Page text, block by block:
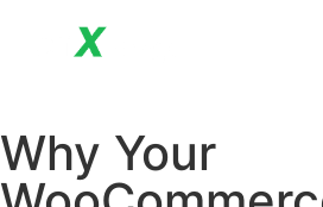
Why Your